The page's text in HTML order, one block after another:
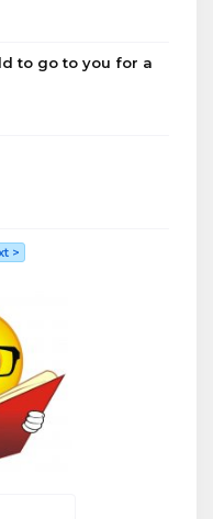
to go to you for a
>